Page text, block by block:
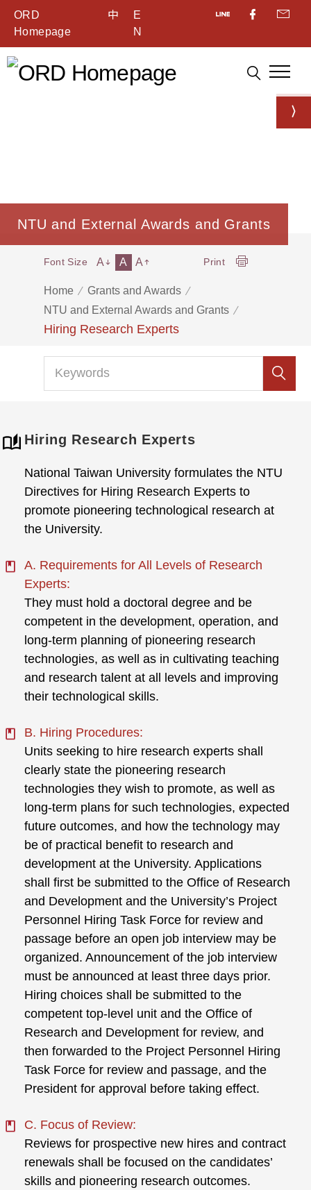
ORD
Homepage
中
E
N
NTU and External Awards and Grants
Home
Grants and Awards
NTU and External Awards and Grants
Hiring Research Experts
Font Size A A A Print
Hiring Research Experts
National Taiwan University formulates the NTU
Directives for Hiring Research Experts to
promote pioneering technological research at
the University.
A. Requirements for All Levels of Research
Experts:
They must hold a doctoral degree and be
competent in the development, operation, and
long-term planning of pioneering research
technologies, as well as in cultivating teaching
and research talent at all levels and improving
their technological skills.
B. Hiring Procedures:
Units seeking to hire research experts shall
clearly state the pioneering research
technologies they wish to promote, as well as
long-term plans for such technologies, expected
future outcomes, and how the technology may
be of practical benefit to research and
development at the University. Applications
shall first be submitted to the Office of Research
and Development and the University’s Project
Personnel Hiring Task Force for review and
passage before an open job interview may be
organized. Announcement of the job interview
must be announced at least three days prior.
Hiring choices shall be submitted to the
competent top-level unit and the Office of
Research and Development for review, and
then forwarded to the Project Personnel Hiring
Task Force for review and passage, and the
President for approval before taking effect.
C. Focus of Review:
Reviews for prospective new hires and contract
renewals shall be focused on the candidates’
skills and pioneering research outcomes.